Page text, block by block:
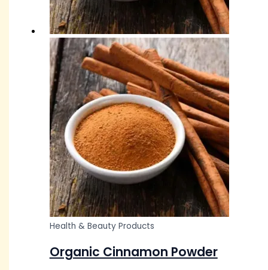
Health & Beauty Products
Organic Cinnamon Powder